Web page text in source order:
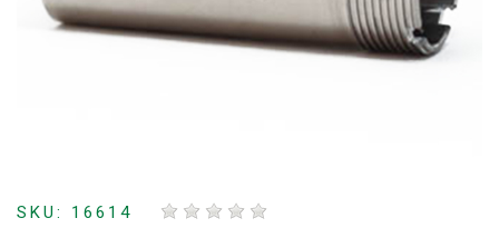
SKU: 16614